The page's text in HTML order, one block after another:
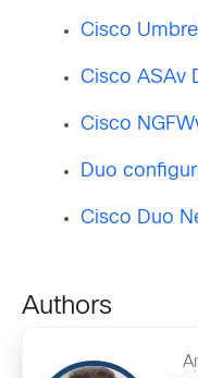
Cisco
Cisco ASAv
Cisco
Duo
Cisco Duo
Authors